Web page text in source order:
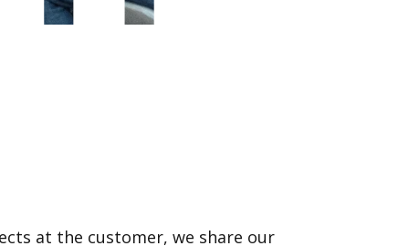
at the customer, we share our